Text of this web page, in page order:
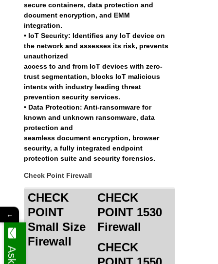
secure containers, data protection and
document encryption, and EMM
integration.
• IoT Security: Identifies any IoT device on
the network and assesses its risk, prevents
unauthorized
access to and from IoT devices with zero-
trust segmentation, blocks IoT malicious
intents with industry leading threat
prevention security services.
• Data Protection: Anti-ransomware for
known and unknown ransomware, data
protection and
seamless document encryption, browser
security, a fully integrated endpoint
protection suite and security forensics.
Check Point Firewall
CHECK
POINT
Small Size
Firewall
CHECK
POINT 1530
Firewall
CHECK
←